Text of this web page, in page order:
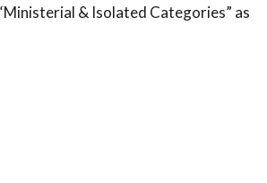
& Isolated Categories” as